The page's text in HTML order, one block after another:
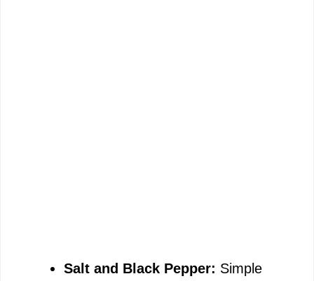
Salt and Black Pepper: Simple